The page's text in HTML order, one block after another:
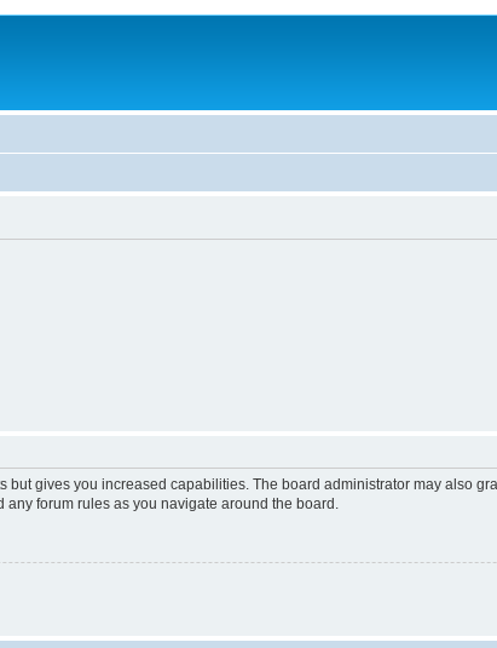
but gives you increased capabilities. The board administrator may also
forum rules as you navigate around the board.